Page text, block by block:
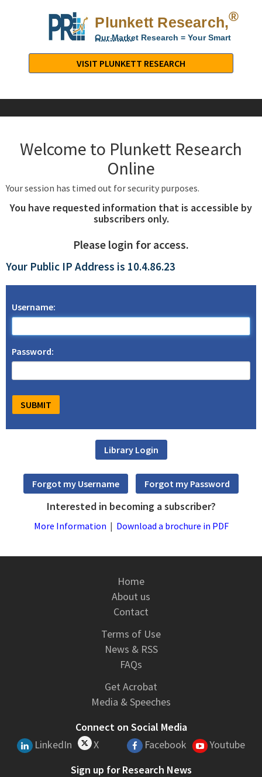
Plunkett Research,®
Our Market Research = Your Smart
Decisions
Research,
LTD.
Industry
Company
VISIT PLUNKETT RESEARCH
Welcome to Plunkett Research
Online
Your session has timed out for security purposes.
You have requested information that is accessible by
subscribers only.
Please login for access.
Your Public IP Address is 10.4.86.23
Username:
Password:
Interested in becoming a subscriber?
More Information | Download a brochure in PDF
Home
About us
Contact
Terms of Use
News & RSS
FAQs
Get Acrobat
Media & Speeches
Connect on Social Media
LinkedIn
X Facebook
Youtube
Sign up for Research News